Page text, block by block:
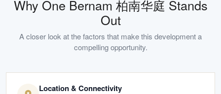
Why One Bernam 柏南华庭 Stands
Out
A closer look at the factors that make this development a
compelling opportunity.
Location & Connectivity